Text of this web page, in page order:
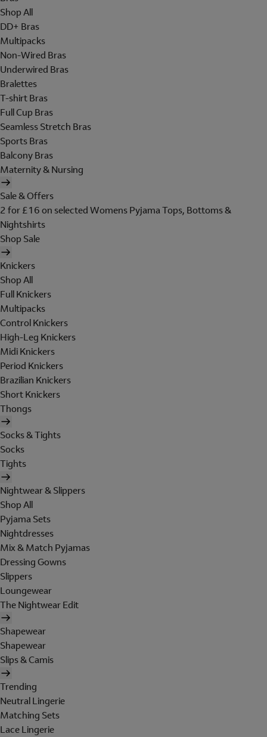
Shop All
DD+ Bras
Multipacks
Non-Wired Bras
Underwired Bras
Bralettes
T-shirt Bras
Full Cup Bras
Seamless Stretch Bras
Sports Bras
Balcony Bras
Maternity & Nursing
Sale & Offers
2 for £16 on selected Womens Pyjama Tops, Bottoms &
Nightshirts
Shop Sale
Knickers
Shop All
Full Knickers
Multipacks
Control Knickers
High-Leg Knickers
Midi Knickers
Period Knickers
Brazilian Knickers
Short Knickers
Thongs
Socks & Tights
Socks
Tights
Nightwear & Slippers
Shop All
Pyjama Sets
Nightdresses
Mix & Match Pyjamas
Dressing Gowns
Slippers
Loungewear
The Nightwear Edit
Shapewear
Shapewear
Slips & Camis
Trending
Neutral Lingerie
Matching Sets
Lace Lingerie